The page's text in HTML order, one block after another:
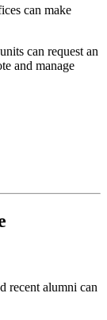
can make
can request an
and manage
recent alumni can